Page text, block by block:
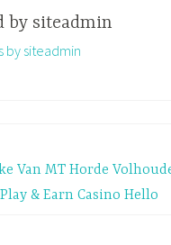
by siteadmin
by siteadmin
Van MT Horde
& Earn Casino Hello